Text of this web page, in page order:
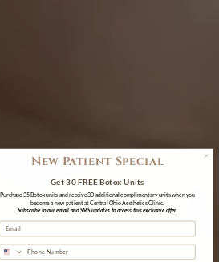
New Patient Special
Get 30 FREE Botox Units
Purchase 35 Botox units and receive 30 additional complimentary units when you
become a new patient at Central Ohio Aesthetics Clinic.
Subscribe to our email and SMS updates to access this exclusive offer.